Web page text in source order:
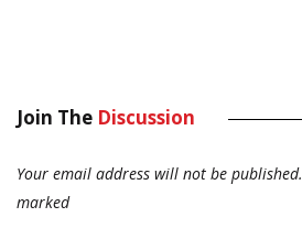
Join The Discussion
Your email address will not be published.
marked